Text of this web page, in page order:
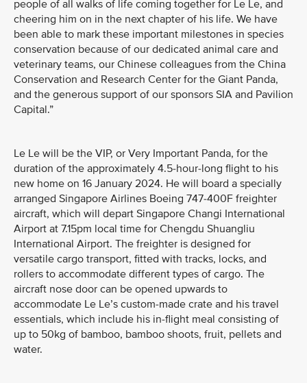
people of all walks of life coming together for Le Le, and
cheering him on in the next chapter of his life. We have
been able to mark these important milestones in species
conservation because of our dedicated animal care and
veterinary teams, our Chinese colleagues from the China
Conservation and Research Center for the Giant Panda,
and the generous support of our sponsors SIA and Pavilion
Capital.”
Le Le will be the VIP, or Very Important Panda, for the
duration of the approximately 4.5-hour-long flight to his
new home on 16 January 2024. He will board a specially
arranged Singapore Airlines Boeing 747-400F freighter
aircraft, which will depart Singapore Changi International
Airport at 7.15pm local time for Chengdu Shuangliu
International Airport. The freighter is designed for
versatile cargo transport, fitted with tracks, locks, and
rollers to accommodate different types of cargo. The
aircraft nose door can be opened upwards to
accommodate Le Le’s custom-made crate and his travel
essentials, which include his in-flight meal consisting of
up to 50kg of bamboo, bamboo shoots, fruit, pellets and
water.